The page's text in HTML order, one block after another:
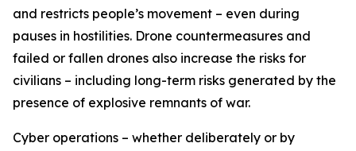
and restricts people’s movement – even during
pauses in hostilities. Drone countermeasures and
failed or fallen drones also increase the risks for
civilians – including long-term risks generated by the
presence of explosive remnants of war.
Cyber operations – whether deliberately or by